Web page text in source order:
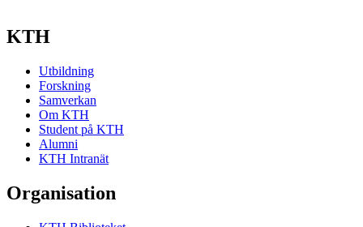
KTH
Utbildning
Forskning
Samverkan
Om KTH
Student på KTH
Alumni
KTH Intranät
Organisation